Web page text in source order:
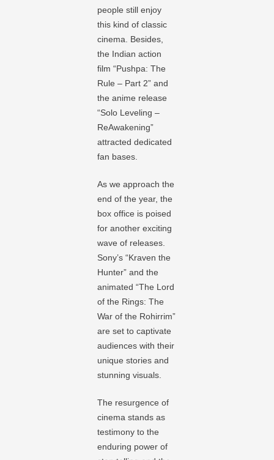
people still enjoy
this kind of classic
cinema. Besides,
the Indian action
film “Pushpa: The
Rule – Part 2” and
the anime release
“Solo Leveling –
ReAwakening”
attracted dedicated
fan bases.
As we approach the
end of the year, the
box office is poised
for another exciting
wave of releases.
Sony’s “Kraven the
Hunter” and the
animated “The Lord
of the Rings: The
War of the Rohirrim”
are set to captivate
audiences with their
unique stories and
stunning visuals.
The resurgence of
cinema stands as
testimony to the
enduring power of